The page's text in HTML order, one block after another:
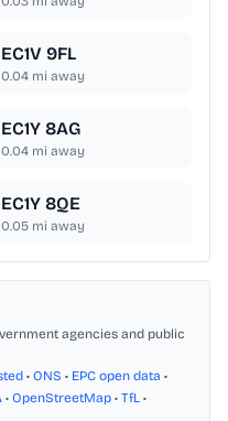
EC1V 9FL
0.04 mi away
EC1Y 8AG
0.04 mi away
EC1Y 8QE
0.05 mi away
agencies and public
• ONS • EPC open data •
• OpenStreetMap • TfL •